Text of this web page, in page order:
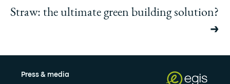
Straw: the ultimate green building solution?
Press & media